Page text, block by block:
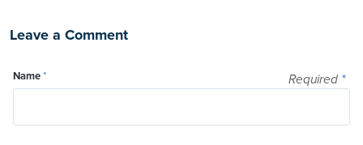
Leave a Comment
Required *
Name*